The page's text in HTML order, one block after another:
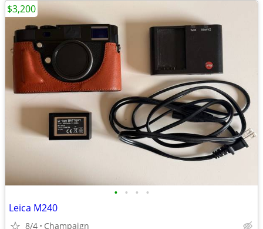
• • • •
Leica M240
8/4 Champaign
$3,200